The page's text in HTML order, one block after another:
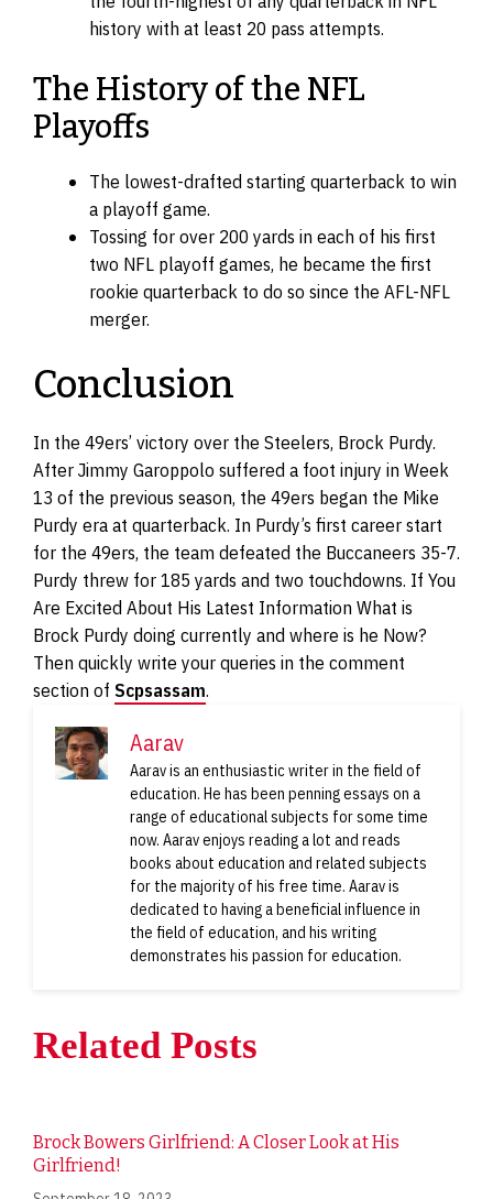
history with at least 20 pass attempts.
The History of the NFL
Playoffs
The lowest-drafted starting quarterback to win
a playoff game.
Tossing for over 200 yards in each of his first
two NFL playoff games, he became the first
rookie quarterback to do so since the AFL-NFL
merger.
Conclusion
In the 49ers’ victory over the Steelers, Brock Purdy.
After Jimmy Garoppolo suffered a foot injury in Week
13 of the previous season, the 49ers began the Mike
Purdy era at quarterback. In Purdy’s first career start
for the 49ers, the team defeated the Buccaneers 35-7.
Purdy threw for 185 yards and two touchdowns. If You
Are Excited About His Latest Information What is
Brock Purdy doing currently and where is he Now?
Then quickly write your queries in the comment
section of Scpsassam.
Aarav
Aarav is an enthusiastic writer in the field of
education. He has been penning essays on a
range of educational subjects for some time
now. Aarav enjoys reading a lot and reads
books about education and related subjects
for the majority of his free time. Aarav is
dedicated to having a beneficial influence in
the field of education, and his writing
demonstrates his passion for education.
Related Posts
Brock Bowers Girlfriend: A Closer Look at His
Girlfriend!